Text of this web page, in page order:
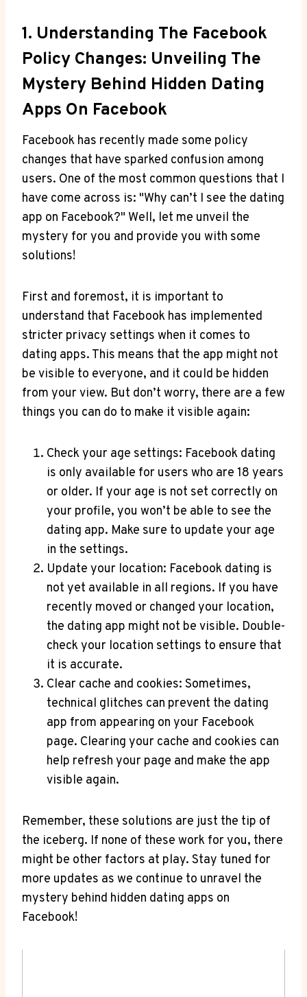
1. Understanding The Facebook
Policy Changes: Unveiling The
Mystery Behind Hidden Dating
Apps On Facebook
Facebook has recently made some policy
changes that have sparked confusion among
users. One of the most common questions that I
have come across is: "Why can’t I see the dating
app on Facebook?" Well, let me unveil the
mystery for you and provide you with some
solutions!
First and foremost, it is important to
understand that Facebook has implemented
stricter privacy settings when it comes to
dating apps. This means that the app might not
be visible to everyone, and it could be hidden
from your view. But don’t worry, there are a few
things you can do to make it visible again:
Check your age settings: Facebook dating
is only available for users who are 18 years
or older. If your age is not set correctly on
your profile, you won’t be able to see the
dating app. Make sure to update your age
in the settings.
Update your location: Facebook dating is
not yet available in all regions. If you have
recently moved or changed your location,
the dating app might not be visible. Double-
check your location settings to ensure that
it is accurate.
Clear cache and cookies: Sometimes,
technical glitches can prevent the dating
app from appearing on your Facebook
page. Clearing your cache and cookies can
help refresh your page and make the app
visible again.
Remember, these solutions are just the tip of
the iceberg. If none of these work for you, there
might be other factors at play. Stay tuned for
more updates as we continue to unravel the
mystery behind hidden dating apps on
Facebook!